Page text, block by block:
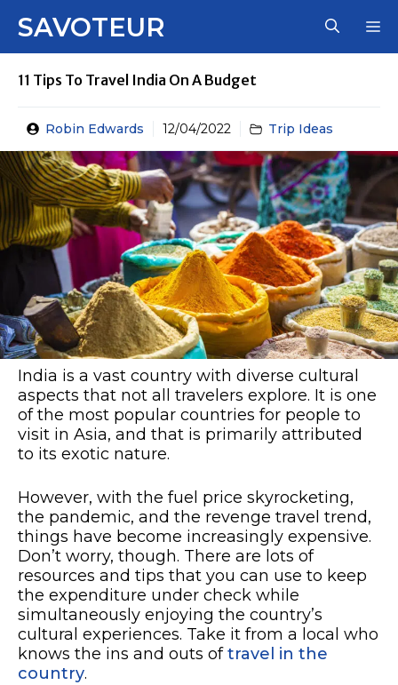
SAVOTEUR
11 Tips To Travel India On A Budget
Robin Edwards 12/04/2022 Trip Ideas
India is a vast country with diverse cultural
aspects that not all travelers explore. It is one
of the most popular countries for people to
visit in Asia, and that is primarily attributed
to its exotic nature.
However, with the fuel price skyrocketing,
the pandemic, and the revenge travel trend,
things have become increasingly expensive.
Don’t worry, though. There are lots of
resources and tips that you can use to keep
the expenditure under check while
simultaneously enjoying the country’s
cultural experiences. Take it from a local who
knows the ins and outs oftravel in the
country.